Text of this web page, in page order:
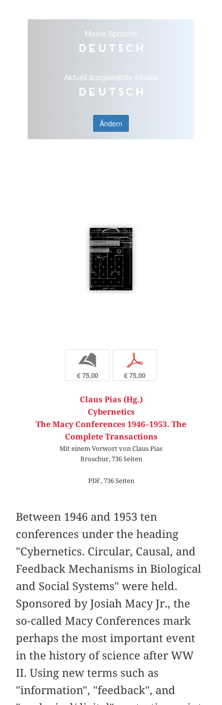
Meine Sprache
Deutsch
Aktuell ausgewählte Inhalte
Deutsch
Ändern
b
€ 75,00
p
€ 75,00
Claus Pias (Hg.)
Cybernetics
The Macy Conferences 1946–1953. The
Complete Transactions
Mit einem Vorwort von Claus Pias
Broschur, 736 Seiten
PDF, 736 Seiten
Between 1946 and 1953 ten
conferences under the heading
"Cybernetics. Circular, Causal, and
Feedback Mechanisms in Biological
and Social Systems" were held.
Sponsored by Josiah Macy Jr., the
so-called Macy Conferences mark
perhaps the most important event
in the history of science after WW
II. Using new terms such as
"information", "feedback", and